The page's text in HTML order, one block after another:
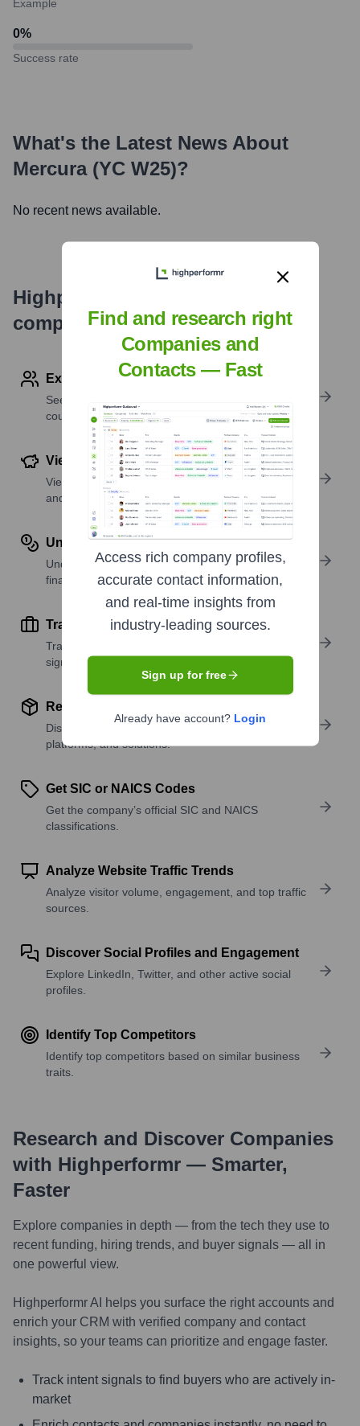
Example
0%
Success rate
What's the Latest News About
Mercura (YC W25)?
No recent news available.
Highperformr's free tools for
company research
Explore Employees by Region or Country
See where a company’s workforce is located, by
country or region.
View Funding Details
View past and recent funding rounds with amounts
and investors.
Understand Revenue Insights
Understand company revenue estimates and
financial scale.
Track Active Job Openings
Track active roles and hiring trends to spot growth
signals.
Review Product and Offerings
Discover what a company offers—products,
platforms, and solutions.
Get SIC or NAICS Codes
Get the company’s official SIC and NAICS
classifications.
Analyze Website Traffic Trends
Analyze visitor volume, engagement, and top traffic
sources.
Discover Social Profiles and Engagement
Explore LinkedIn, Twitter, and other active social
profiles.
Identify Top Competitors
Identify top competitors based on similar business
traits.
Research and Discover Companies
with Highperformr — Smarter,
Faster
Explore companies in depth — from the tech they use to
recent funding, hiring trends, and buyer signals — all in
one powerful view.
Highperformr AI helps you surface the right accounts and
enrich your CRM with verified company and contact
insights, so your teams can prioritize and engage faster.
Track intent signals to find buyers who are actively in-
market
Find and research right
Companies and
Contacts — Fast
Access rich company profiles,
accurate contact information,
and real-time insights from
industry-leading sources.
Sign up for free
Already have account? Login